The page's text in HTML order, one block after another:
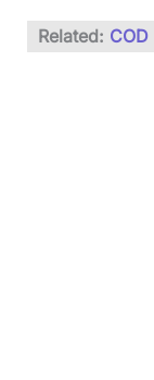
Related: